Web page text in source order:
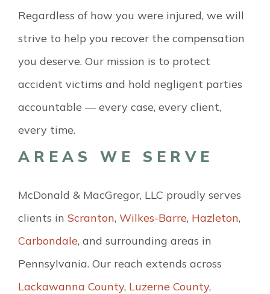
Regardless of how you were injured, we will
strive to help you recover the compensation
you deserve. Our mission is to protect
accident victims and hold negligent parties
accountable — every case, every client,
every time.
AREAS WE SERVE
McDonald & MacGregor, LLC proudly serves
clients in Scranton, Wilkes-Barre, Hazleton,
Carbondale, and surrounding areas in
Pennsylvania. Our reach extends across
Lackawanna County, Luzerne County,